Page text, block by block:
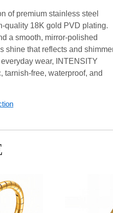
of premium stainless steel
quality 18K gold PVD plating.
a smooth, mirror-polished
shine that reflects and
wear, INTENSITY
tarnish-free, waterproof, and